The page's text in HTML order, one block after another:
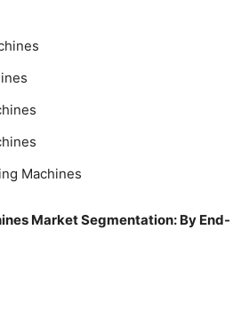
Machines
Market Segmentation: By End-